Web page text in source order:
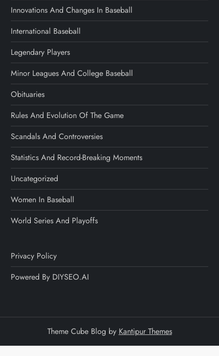
Innovations And Changes In Baseball
International Baseball
Legendary Players
Minor Leagues And College Baseball
Obituaries
Rules And Evolution Of The Game
Scandals And Controversies
Statistics And Record-Breaking Moments
Uncategorized
Women In Baseball
World Series And Playoffs
Privacy Policy
Powered By DIYSEO.AI
Theme Cube Blog by Kantipur Themes